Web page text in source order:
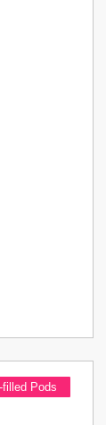
filled Pods